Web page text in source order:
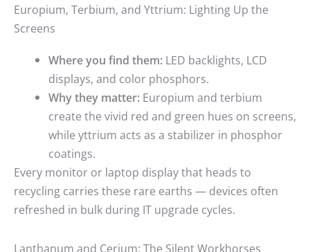
Europium, Terbium, and Yttrium: Lighting Up the
Screens
Where you find them: LED backlights, LCD
displays, and color phosphors.
Why they matter: Europium and terbium
create the vivid red and green hues on screens,
while yttrium acts as a stabilizer in phosphor
coatings.
Every monitor or laptop display that heads to
recycling carries these rare earths — devices often
refreshed in bulk during IT upgrade cycles.
Lanthanum and Cerium: The Silent Workhorses